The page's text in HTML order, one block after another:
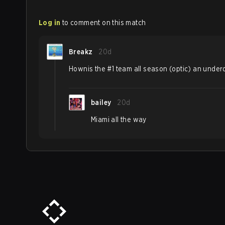
Log in to comment on this match
Breakz 20d
Hownis the #1 team all season (optic) an
bailey 20d
Miami all the way